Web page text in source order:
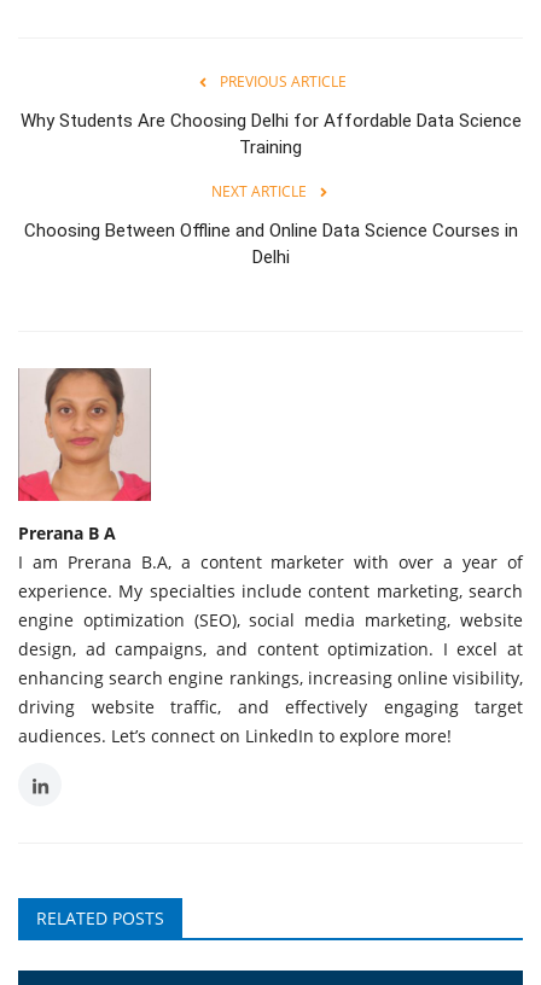
PREVIOUS ARTICLE
Why Students Are Choosing Delhi for Affordable Data Science
Training
NEXT ARTICLE
Choosing Between Offline and Online Data Science Courses in
Delhi
Prerana B A
I am Prerana B.A, a content marketer with over a year of
experience. My specialties include content marketing, search
engine optimization (SEO), social media marketing, website
design, ad campaigns, and content optimization. I excel at
enhancing search engine rankings, increasing online visibility,
driving website traffic, and effectively engaging target
audiences. Let’s connect on LinkedIn to explore more!
RELATED POSTS